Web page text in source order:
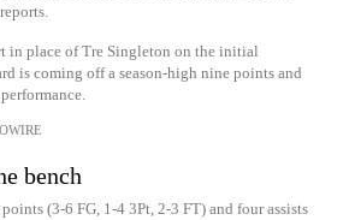
in place of Tre Singleton on the initial
is coming off a season-high nine points and
bench
(3-6 FG, 1-4 3Pt, 2-3 FT) and four assists